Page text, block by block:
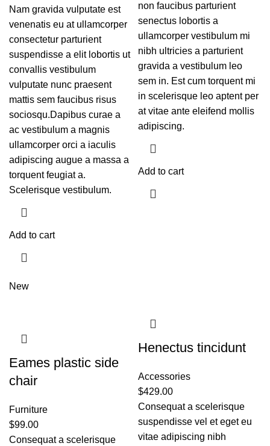
Nam gravida vulputate est
venenatis eu at ullamcorper
consectetur parturient
suspendisse a elit lobortis ut
convallis vestibulum
vulputate nunc praesent
mattis sem faucibus risus
sociosqu.Dapibus curae a
ac vestibulum a magnis
ullamcorper orci a iaculis
adipiscing augue a massa a
torquent feugiat a.
Scelerisque vestibulum.
Add to cart
non faucibus parturient
senectus lobortis a
ullamcorper vestibulum mi
nibh ultricies a parturient
gravida a vestibulum leo
sem in. Est cum torquent mi
in scelerisque leo aptent per
at vitae ante eleifend mollis
adipiscing.
Add to cart
New
Eames plastic side
chair
Furniture
$99.00
Consequat a scelerisque
Henectus tincidunt
Accessories
$429.00
Consequat a scelerisque
suspendisse vel et eget eu
vitae adipiscing nibh